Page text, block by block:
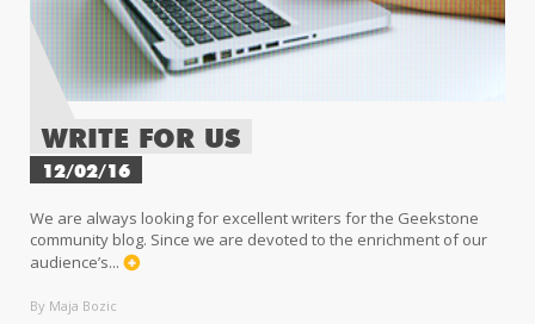
WRITE FOR US
12/02/16
We are always looking for excellent writers for the Geekstone
community blog. Since we are devoted to the enrichment of our
audience’s...
By Maja Bozic